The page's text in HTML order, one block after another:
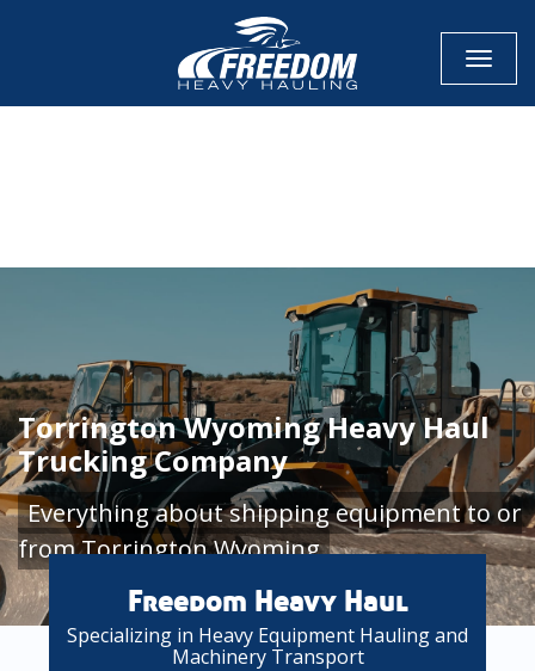
Torrington Wyoming Heavy Haul
Trucking Company
Everything about shipping equipment to or
from Torrington Wyoming
Freedom Heavy Haul
Specializing in Heavy Equipment Hauling and
Machinery Transport